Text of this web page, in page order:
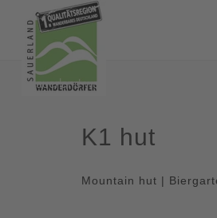
K1 hut
Mountain hut |